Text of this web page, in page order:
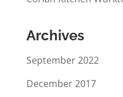
Archives
September 2022
December 2017